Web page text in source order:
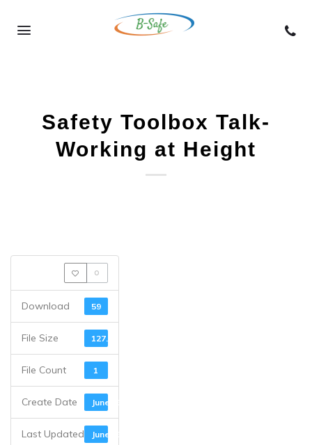
Safety Toolbox Talk-
Working at Height
0
59
Download
127.33 KB
File Size
1
File Count
June 23, 2022
Create Date
June 23, 2022
Last Updated